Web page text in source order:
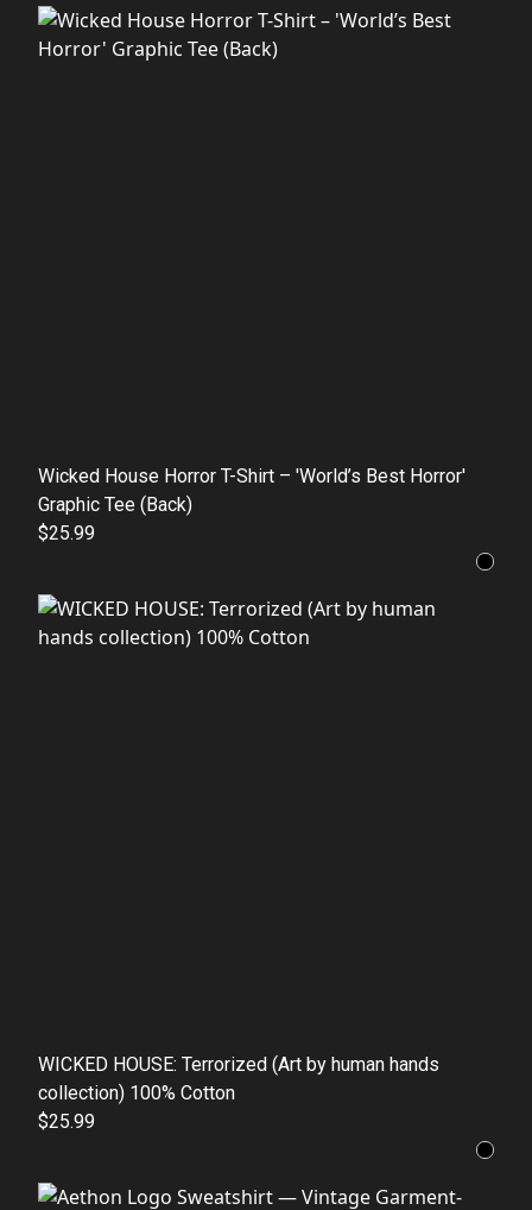
Wicked House Horror T-Shirt – 'World’s Best Horror'
Graphic Tee (Back)
$25.99
WICKED HOUSE: Terrorized (Art by human hands
collection) 100% Cotton
$25.99